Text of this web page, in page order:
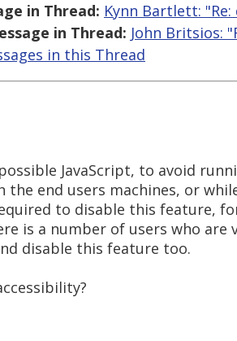
in Thread: Kynn Bartlett:
in Thread: John Britsios:
in this Thread
JavaScript, to avoid
the end users machines, or
to disable this feature,
is a number of users who are
disable this feature too.